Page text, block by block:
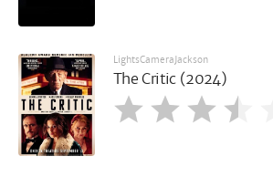
LightsCameraJackson
The Critic (2024)